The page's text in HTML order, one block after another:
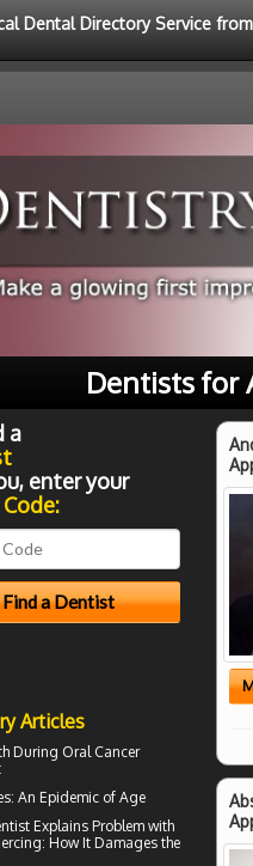
Dental Directory Service
Dentists for
a
enter your
Articles
During Oral Cancer
: An Epidemic of Age
Explains Problem with
How It Damages the